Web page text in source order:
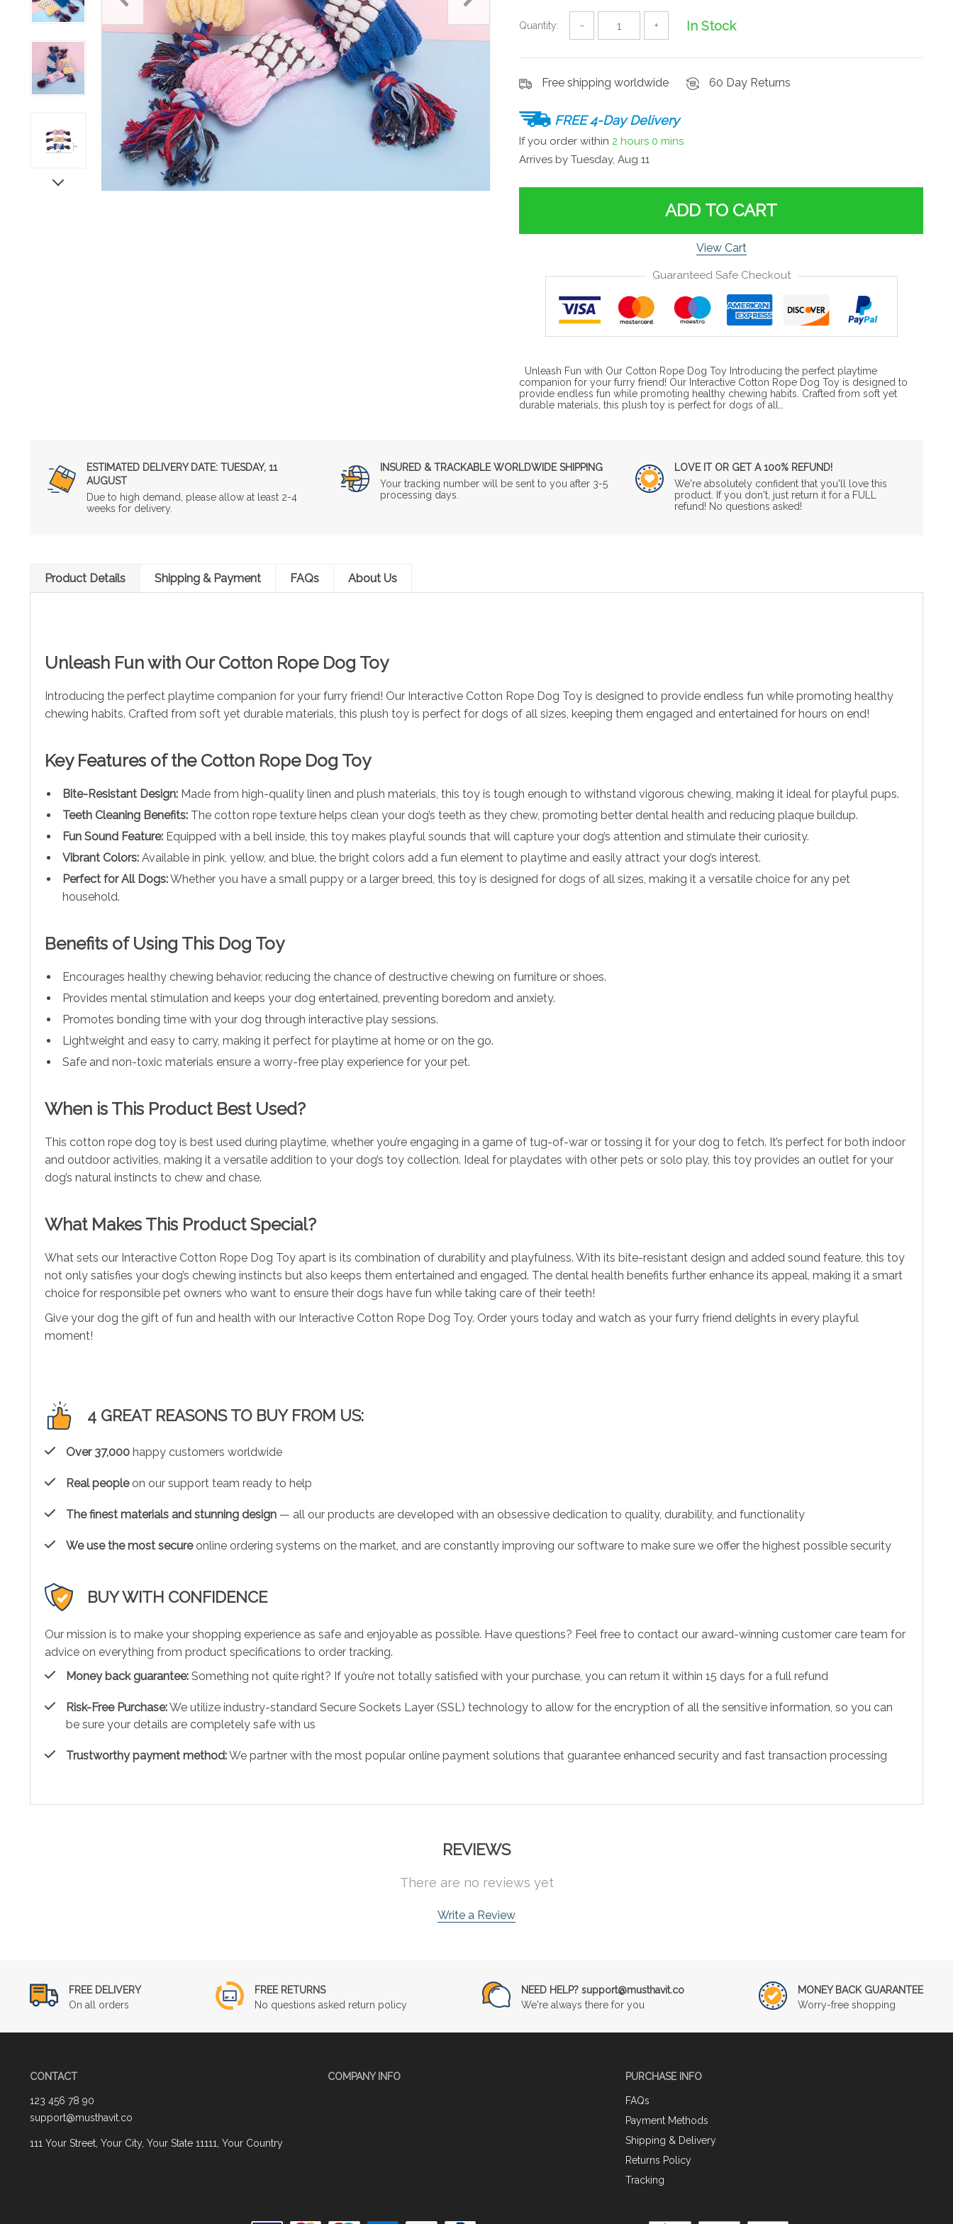
Quantity: − + In Stock
Free shipping worldwide 60 Day Returns
FREE 4-Day Delivery
If you order within 2 hours 0 mins
Arrives by Tuesday, Aug 11
ADD TO CART
View Cart
Guaranteed Safe Checkout
Unleash Fun with Our Cotton Rope Dog Toy Introducing the perfect playtime
companion for your furry friend! Our Interactive Cotton Rope Dog Toy is designed to
provide endless fun while promoting healthy chewing habits. Crafted from soft yet
durable materials, this plush toy is perfect for dogs of all…
ESTIMATED DELIVERY DATE: TUESDAY, 11
AUGUST
Due to high demand, please allow at least 2-4
weeks for delivery.
INSURED & TRACKABLE WORLDWIDE SHIPPING
Your tracking number will be sent to you after 3-5
processing days.
LOVE IT OR GET A 100% REFUND!
We're absolutely confident that you'll love this
product. If you don't, just return it for a FULL
refund! No questions asked!
Product Details Shipping & Payment FAQs About Us
Unleash Fun with Our Cotton Rope Dog Toy
Introducing the perfect playtime companion for your furry friend! Our Interactive Cotton Rope Dog Toy is designed to provide endless fun while promoting healthy
chewing habits. Crafted from soft yet durable materials, this plush toy is perfect for dogs of all sizes, keeping them engaged and entertained for hours on end!
Key Features of the Cotton Rope Dog Toy
Bite-Resistant Design: Made from high-quality linen and plush materials, this toy is tough enough to withstand vigorous chewing, making it ideal for playful pups.
Teeth Cleaning Benefits: The cotton rope texture helps clean your dog’s teeth as they chew, promoting better dental health and reducing plaque buildup.
Fun Sound Feature: Equipped with a bell inside, this toy makes playful sounds that will capture your dog’s attention and stimulate their curiosity.
Vibrant Colors: Available in pink, yellow, and blue, the bright colors add a fun element to playtime and easily attract your dog’s interest.
Perfect for All Dogs:Whether you have a small puppy or a larger breed, this toy is designed for dogs of all sizes, making it a versatile choice for any pet
household.
Benefits of Using This Dog Toy
Encourages healthy chewing behavior, reducing the chance of destructive chewing on furniture or shoes.
Provides mental stimulation and keeps your dog entertained, preventing boredom and anxiety.
Promotes bonding time with your dog through interactive play sessions.
Lightweight and easy to carry, making it perfect for playtime at home or on the go.
Safe and non-toxic materials ensure a worry-free play experience for your pet.
When is This Product Best Used?
This cotton rope dog toy is best used during playtime, whether you’re engaging in a game of tug-of-war or tossing it for your dog to fetch. It’s perfect for both indoor
and outdoor activities, making it a versatile addition to your dog’s toy collection. Ideal for playdates with other pets or solo play, this toy provides an outlet for your
dog’s natural instincts to chew and chase.
What Makes This Product Special?
What sets our Interactive Cotton Rope Dog Toy apart is its combination of durability and playfulness. With its bite-resistant design and added sound feature, this toy
not only satisfies your dog’s chewing instincts but also keeps them entertained and engaged. The dental health benefits further enhance its appeal, making it a smart
choice for responsible pet owners who want to ensure their dogs have fun while taking care of their teeth!
Give your dog the gift of fun and health with our Interactive Cotton Rope Dog Toy. Order yours today and watch as your furry friend delights in every playful
moment!
4 GREAT REASONS TO BUY FROM US:
Over 37,000 happy customers worldwide
Real peopleon our support team ready to help
The finest materials and stunning design — all our products are developed with an obsessive dedication to quality, durability, and functionality
We use the most secureonline ordering systems on the market, and are constantly improving our software to make sure we offer the highest possible security
BUY WITH CONFIDENCE
Our mission is to make your shopping experience as safe and enjoyable as possible. Have questions? Feel free to contact our award-winning customer care team for
advice on everything from product specifications to order tracking.
Money back guarantee: Something not quite right? If you’re not totally satisfied with your purchase, you can return it within 15 days for a full refund
Risk-Free Purchase:We utilize industry-standard Secure Sockets Layer (SSL) technology to allow for the encryption of all the sensitive information, so you can
be sure your details are completely safe with us
Trustworthy payment method:We partner with the most popular online payment solutions that guarantee enhanced security and fast transaction processing
REVIEWS
There are no reviews yet
Write a Review
FREE DELIVERY
On all orders
FREE RETURNS
No questions asked return policy
NEED HELP? support@musthavit.co
We're always there for you
MONEY BACK GUARANTEE
Worry-free shopping
CONTACT
123 456 78 90
support@musthavit.co
111 Your Street, Your City, Your State 11111, Your Country
COMPANY INFO PURCHASE INFO
FAQs
Payment Methods
Shipping & Delivery
Returns Policy
Tracking